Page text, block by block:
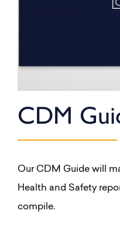
CDM
Our CDM Guide will
Health and Safety
compile.